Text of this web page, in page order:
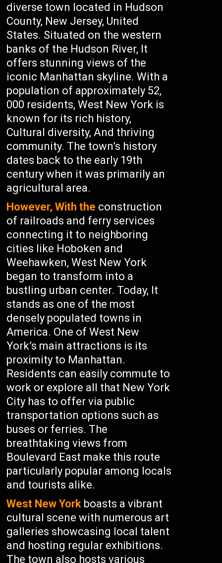
diverse town located in Hudson
County, New Jersey, United
States. Situated on the western
banks of the Hudson River, It
offers stunning views of the
iconic Manhattan skyline. With a
population of approximately 52,
000 residents, West New York is
known for its rich history,
Cultural diversity, And thriving
community. The town’s history
dates back to the early 19th
century when it was primarily an
agricultural area.
However, With the construction
of railroads and ferry services
connecting it to neighboring
cities like Hoboken and
Weehawken, West New York
began to transform into a
bustling urban center. Today, It
stands as one of the most
densely populated towns in
America. One of West New
York’s main attractions is its
proximity to Manhattan.
Residents can easily commute to
work or explore all that New York
City has to offer via public
transportation options such as
buses or ferries. The
breathtaking views from
Boulevard East make this route
particularly popular among locals
and tourists alike.
West New York boasts a vibrant
cultural scene with numerous art
galleries showcasing local talent
and hosting regular exhibitions.
The town also hosts various